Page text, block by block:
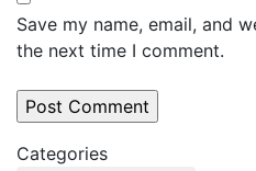
Save my name, email, and
the next time I comment.
Categories